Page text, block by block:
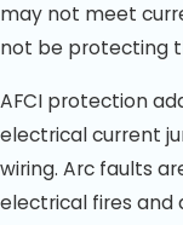
may not meet
not be protecting
AFCI protection
electrical current
wiring. Arc faults
electrical fires and